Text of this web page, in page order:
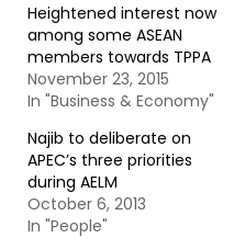
Heightened interest now
among some ASEAN
members towards TPPA
November 23, 2015
In "Business & Economy"
Najib to deliberate on
APEC’s three priorities
during AELM
October 6, 2013
In "People"